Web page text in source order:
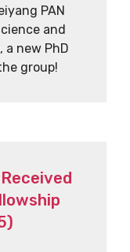
PAN
and
a new PhD
group!